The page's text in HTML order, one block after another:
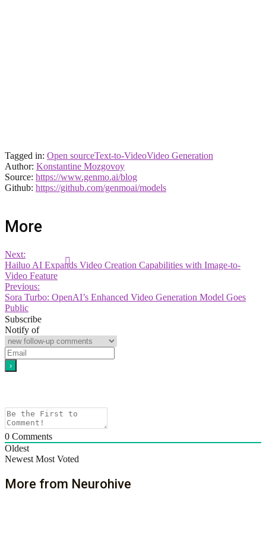
Tagged in: Open sourceText-to-VideoVideo Generation
Author: Konstantine Mozgovoy
Source: https://www.genmo.ai/blog
Github: https://github.com/genmoai/models
More
Next:
Hailuo AI Expands Video Creation Capabilities with Image-to-
Video Feature
Previous:
Sora Turbo: OpenAI’s Enhanced Video Generation Model Goes
Public
Subscribe
Notify of
0 Comments
Oldest
Newest Most Voted
More from Neurohive